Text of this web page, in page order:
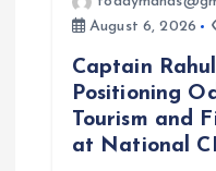
August 6, 2026
Captain
Positioning
Tourism and
at National